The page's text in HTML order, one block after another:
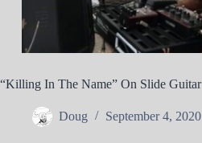
“Killing In The Name” On Slide Guitar
Doug September 4, 2020